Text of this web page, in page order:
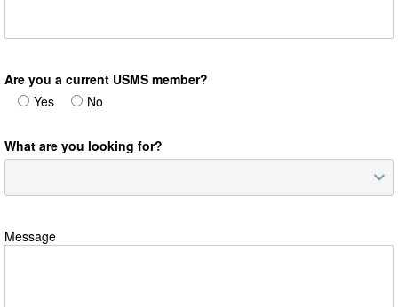
Are you a current USMS member?
Yes
No
What are you looking for?
Message